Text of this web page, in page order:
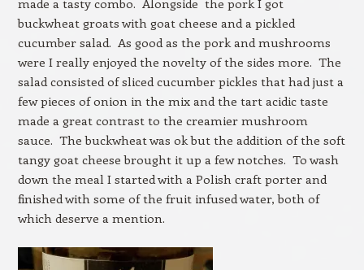
made a tasty combo. Alongside the pork I got
buckwheat groats with goat cheese and a pickled
cucumber salad. As good as the pork and mushrooms
were I really enjoyed the novelty of the sides more. The
salad consisted of sliced cucumber pickles that had just a
few pieces of onion in the mix and the tart acidic taste
made a great contrast to the creamier mushroom
sauce. The buckwheat was ok but the addition of the soft
tangy goat cheese brought it up a few notches. To wash
down the meal I started with a Polish craft porter and
finished with some of the fruit infused water, both of
which deserve a mention.